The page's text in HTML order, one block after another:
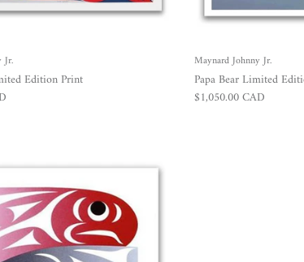
Jr.
Edition Print
Maynard Johnny Jr.
Papa Bear Limited
Regular price
$1,050.00 CAD